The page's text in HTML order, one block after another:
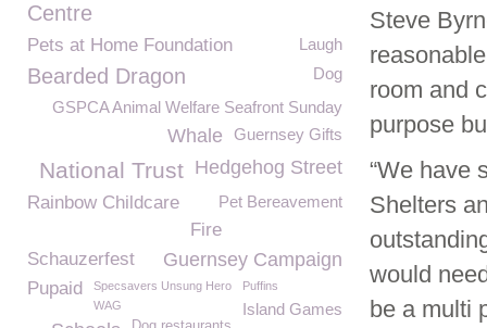
Steve
room and
purpose
“We have
Shelters
would
be a multi
Centre
Pets at Home Foundation Laugh
Bearded Dragon
Dog
GSPCA Animal Welfare Seafront Sunday
Guernsey Gifts
Whale
Hedgehog Street
National Trust
Rainbow Childcare Pet Bereavement
Fire
Guernsey Campaign
Schauzerfest
Pupaid
Specsavers Unsung Hero Puffins
Island Games
WAG